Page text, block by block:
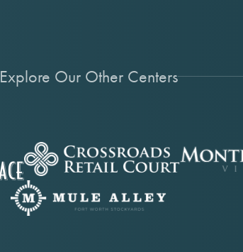
Explore Our Other Centers